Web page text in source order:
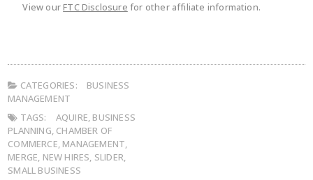
View ourFTC Disclosure for other affiliate information.
CATEGORIES:
BUSINESS
MANAGEMENT
TAGS:
AQUIRE, BUSINESS
PLANNING, CHAMBER OF
COMMERCE, MANAGEMENT,
MERGE, NEW HIRES, SLIDER,
SMALL BUSINESS